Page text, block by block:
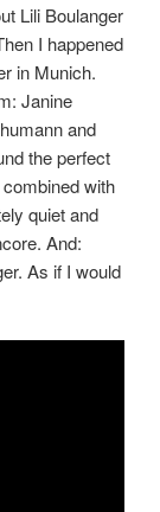
Lili Boulanger
I happened
in Munich.
Janine
and
the perfect
with
quiet and
And:
As if I would